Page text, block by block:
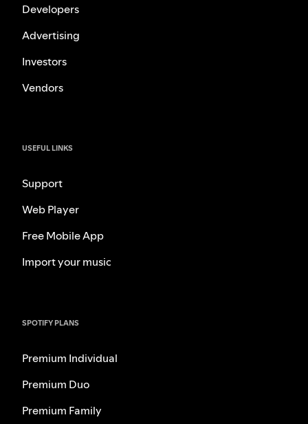
Developers
Advertising
Investors
Vendors
USEFUL LINKS
Support
Web Player
Free Mobile App
Import your music
SPOTIFY PLANS
Premium Individual
Premium Duo
Premium Family